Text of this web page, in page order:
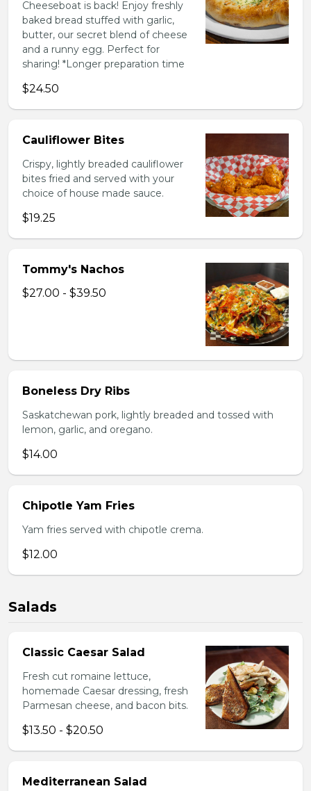
Cheeseboat is back! Enjoy freshly
baked bread stuffed with garlic,
butter, our secret blend of cheese
and a runny egg. Perfect for
sharing! *Longer preparation time
$24.50
Cauliflower Bites
Crispy, lightly breaded cauliflower
bites fried and served with your
choice of house made sauce.
$19.25
Tommy's Nachos
$27.00 - $39.50
Boneless Dry Ribs
Saskatchewan pork, lightly breaded and tossed with
lemon, garlic, and oregano.
$14.00
Chipotle Yam Fries
Yam fries served with chipotle crema.
$12.00
Salads
Classic Caesar Salad
Fresh cut romaine lettuce,
homemade Caesar dressing, fresh
Parmesan cheese, and bacon bits.
$13.50 - $20.50
Mediterranean Salad